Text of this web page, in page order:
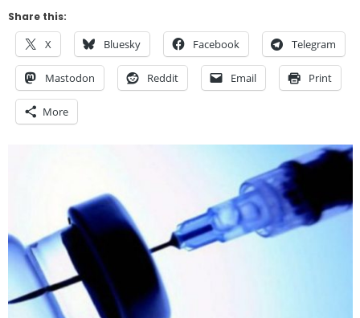
Share this:
X Bluesky Facebook Telegram
Mastodon Reddit Email Print
More